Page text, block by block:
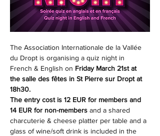
The Association Internationale de la Vallée
du Dropt is organising a quiz night in
French & English on Friday March 21st at
the salle des fêtes in St Pierre sur Dropt at
18h30.
The entry cost is 12 EUR for members and
14 EUR for non-members and a shared
charcuterie & cheese platter per table and a
glass of wine/soft drink is included in the